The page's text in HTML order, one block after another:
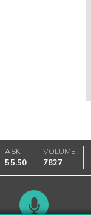
ASK
55.50
VOLUME
7827